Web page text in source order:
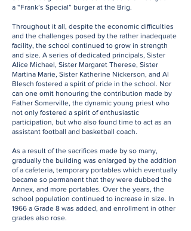
a “Frank’s Special” burger at the Brig.
Throughout it all, despite the economic difficulties
and the challenges posed by the rather inadequate
facility, the school continued to grow in strength
and size. A series of dedicated principals, Sister
Alice Michael, Sister Margaret Therese, Sister
Martina Marie, Sister Katherine Nickerson, and Al
Blesch fostered a spirit of pride in the school. Nor
can one omit honouring the contribution made by
Father Somerville, the dynamic young priest who
not only fostered a spirit of enthusiastic
participation, but who also found time to act as an
assistant football and basketball coach.
As a result of the sacrifices made by so many,
gradually the building was enlarged by the addition
of a cafeteria, temporary portables which eventually
became so permanent that they were dubbed the
Annex, and more portables. Over the years, the
school population continued to increase in size. In
1966 a Grade 8 was added, and enrollment in other
grades also rose.